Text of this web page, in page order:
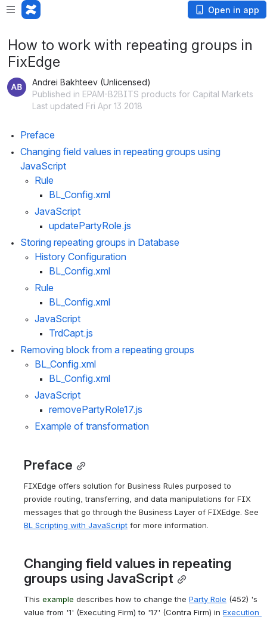
Open in app
How to work with repeating groups in
FixEdge
Andrei Bakhteev (Unlicensed)
Published in EPAM-B2BITS products for Capital Markets
Last updated Fri Apr 13 2018
Preface
Changing field values in repeating groups using
JavaScript
Rule
BL_Config.xml
JavaScript
updatePartyRole.js
Storing repeating groups in Database
History Configuration
BL_Config.xml
Rule
BL_Config.xml
JavaScript
TrdCapt.js
Removing block from a repeating groups
BL_Config.xml
BL_Config.xml
JavaScript
removePartyRole17.js
Example of transformation
Preface
FIXEdge offers solution for Business Rules purposed to
provide routing, transferring, and data manipulations for FIX
BL Scripting with JavaScript for more information.
Changing field values in repeating
groups using JavaScript
This example describes how to change the Party Role (452) 's
value from '1' (Executing Firm) to '17' (Contra Firm) in Execution